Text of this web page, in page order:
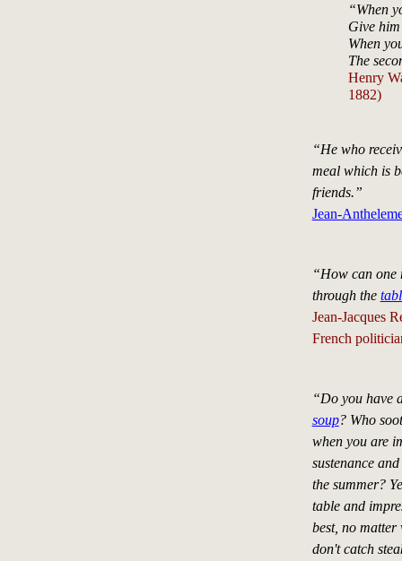
“When
Give
When
The
Henry
1882)
“He who
meal which is
friends.”
Jean-
“How can one
through the
Jean-Jacques
French
“Do you have
soup? Who
when you are
sustenance
the summer?
table and
best, no
don't catch